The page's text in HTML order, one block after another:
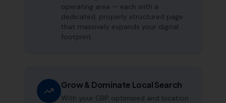
operating area — each with a
dedicated, properly structured page
that massively expands your digital
footprint.
Grow & Dominate Local Search
With your GBP optimised and location